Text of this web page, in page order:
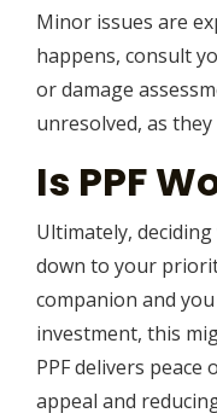
Minor issues are
happens, consult
or damage
unresolved, as
Is PPF
Ultimately,
down to your
companion and
investment, this
PPF delivers peace
appeal and